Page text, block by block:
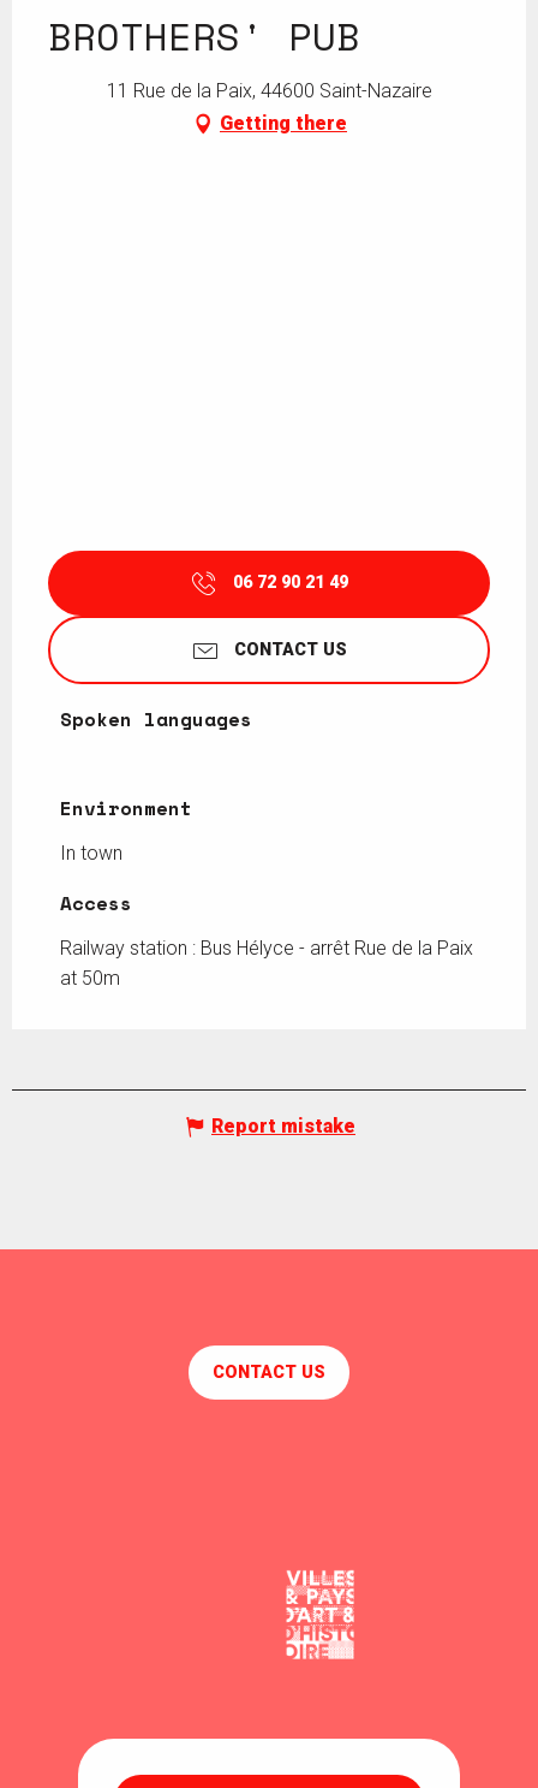
BROTHERS' PUB
11 Rue de la Paix, 44600 Saint-Nazaire
Getting there
06 72 90 21 49
CONTACT US
Spoken languages
Spoken languages
Environment
Environment
In town
Access
Access
Railway station : Bus Hélyce - arrêt Rue de la Paix
at 50m
Report mistake
CONTACT US